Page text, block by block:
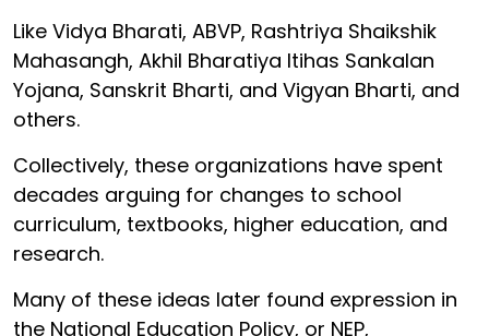
Like Vidya Bharati, ABVP, Rashtriya Shaikshik
Mahasangh, Akhil Bharatiya Itihas Sankalan
Yojana, Sanskrit Bharti, and Vigyan Bharti, and
others.
Collectively, these organizations have spent
decades arguing for changes to school
curriculum, textbooks, higher education, and
research.
Many of these ideas later found expression in
the National Education Policy, or NEP,